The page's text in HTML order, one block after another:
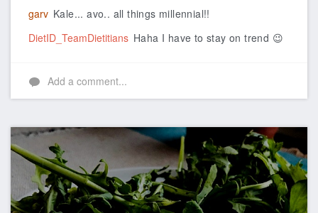
garv Kale... avo.. all things millennial!!
DietID_TeamDietitians Haha I have to stay on trend 😉
Add a comment...